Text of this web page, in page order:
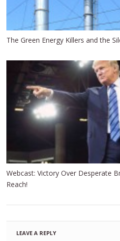
The Green Energy Killers and the
Webcast: Victory Over Desperate
Reach!
LEAVE A REPLY